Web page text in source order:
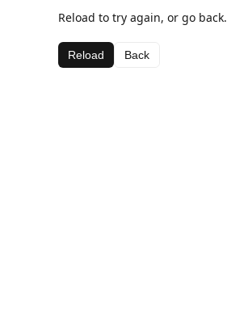
Reload to try again, or go back.
Reload Back